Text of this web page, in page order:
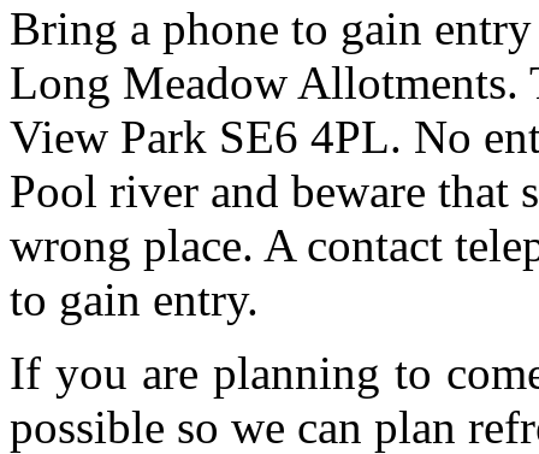
Bring a phone to gain
Long Meadow Allotments.
View Park SE6 4PL. No
Pool river and beware that
wrong place. A contact
to gain entry.
If you are planning to
possible so we can plan